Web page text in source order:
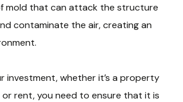
mold that can attack the structure
contaminate the air, creating an
investment, whether it’s a property
or rent, you need to ensure that it is